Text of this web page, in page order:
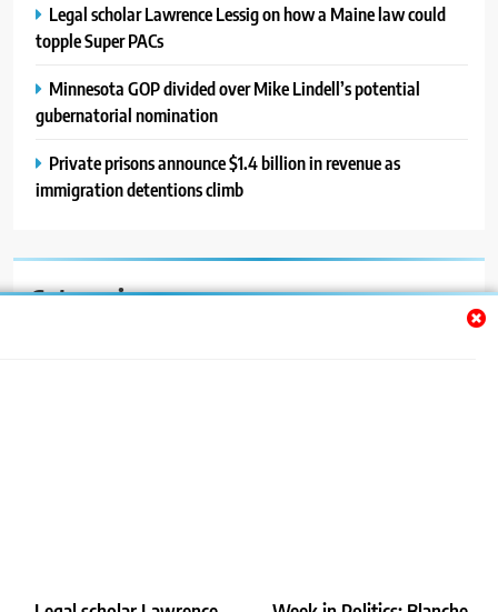
Legal scholar Lawrence Lessig on how a Maine law could
topple Super PACs
Minnesota GOP divided over Mike Lindell’s potential
gubernatorial nomination
Private prisons announce $1.4 billion in revenue as
immigration detentions climb
Categories